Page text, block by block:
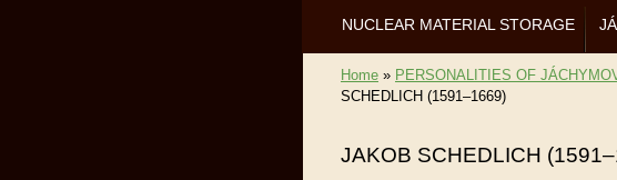
NUCLEAR MATERIAL STORAGE
Home » PERSONALITIES OF
SCHEDLICH (1591–1669)
JAKOB SCHEDLICH